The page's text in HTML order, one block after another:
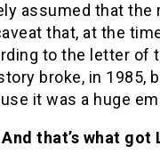
assumed that the
that, at the
to the letter of
broke, in 1985,
it was a huge
that’s what